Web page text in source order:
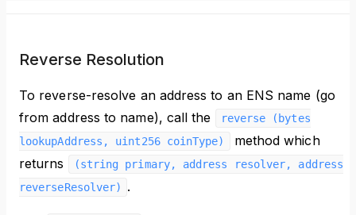
Reverse Resolution
To reverse-resolve an address to an ENS name (go
from address to name), call the
reverse (bytes
lookupAddress, uint256 coinType)
method which
returns
(string primary, address resolver, address
reverseResolver)
.